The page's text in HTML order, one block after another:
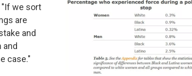
"If we sort
are
and
case."